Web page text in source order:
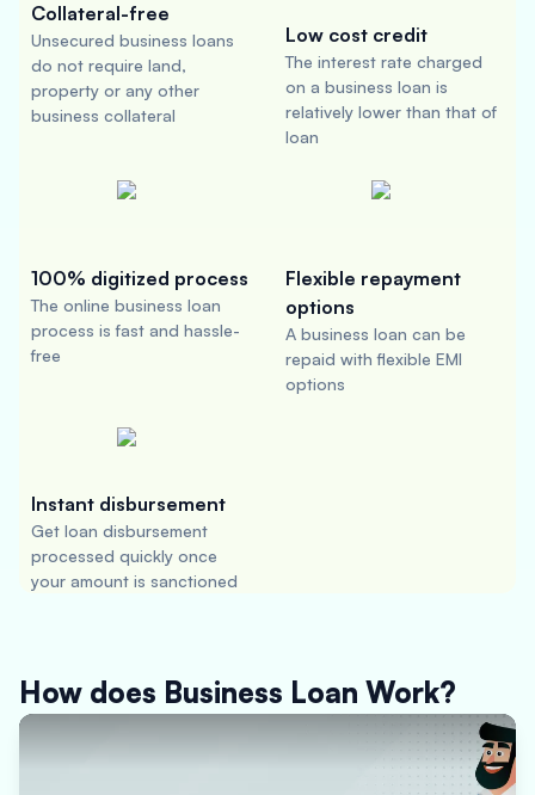
Collateral-free
Unsecured business loans
do not require land,
property or any other
business collateral
Low cost credit
The interest rate charged
on a business loan is
relatively lower than that of
loan
100% digitized process
The online business loan
process is fast and hassle-
free
Flexible repayment
options
A business loan can be
repaid with flexible EMI
options
Instant disbursement
Get loan disbursement
processed quickly once
your amount is sanctioned
How does Business Loan Work?